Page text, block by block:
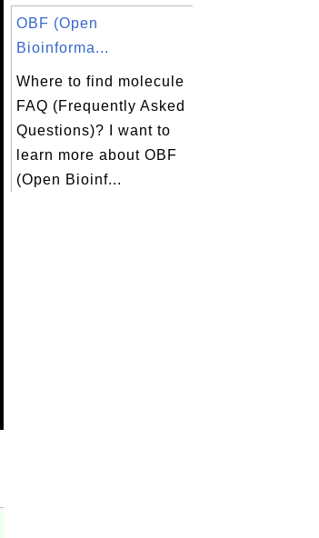
OBF (Open
Bioinforma...
Where to find molecule
FAQ (Frequently Asked
Questions)? I want to
learn more about OBF
(Open Bioinf...